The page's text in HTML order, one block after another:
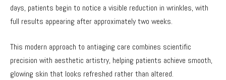
days, patients begin to notice a visible reduction in wrinkles, with
full results appearing after approximately two weeks.
This modern approach to antiaging care combines scientific
precision with aesthetic artistry, helping patients achieve smooth,
glowing skin that looks refreshed rather than altered.